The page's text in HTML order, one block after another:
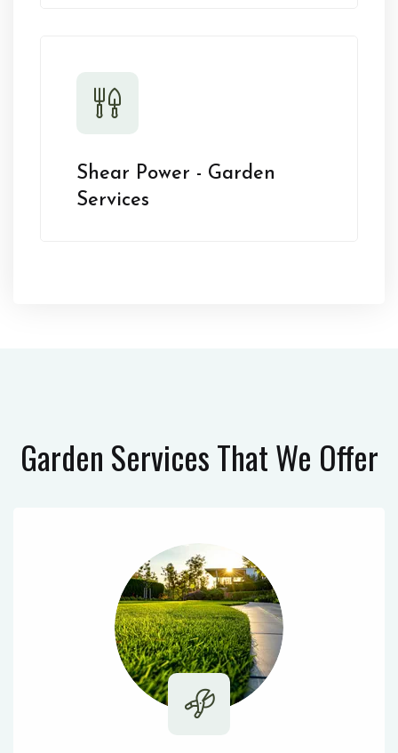
Shear Power - Garden
Services
Garden ServicesThat We Offer